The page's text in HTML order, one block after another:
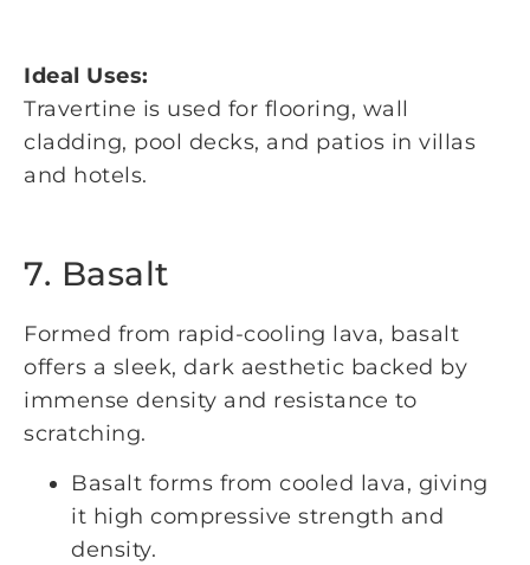
Ideal Uses:
Travertine is used for flooring, wall
cladding, pool decks, and patios in villas
and hotels.
7. Basalt
Formed from rapid-cooling lava, basalt
offers a sleek, dark aesthetic backed by
immense density and resistance to
scratching.
Basalt forms from cooled lava, giving
it high compressive strength and
density.